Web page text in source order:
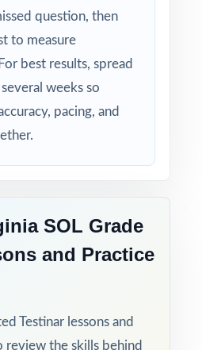
explanations make
opportunity.
guesswork practice
Virginia math test.
full-length tests.
real success on the
test with this focused,
question, then
to measure
best results, spread
weeks so
pacing, and
SOL Grade
and Practice
Testinar lessons and
review the skills behind